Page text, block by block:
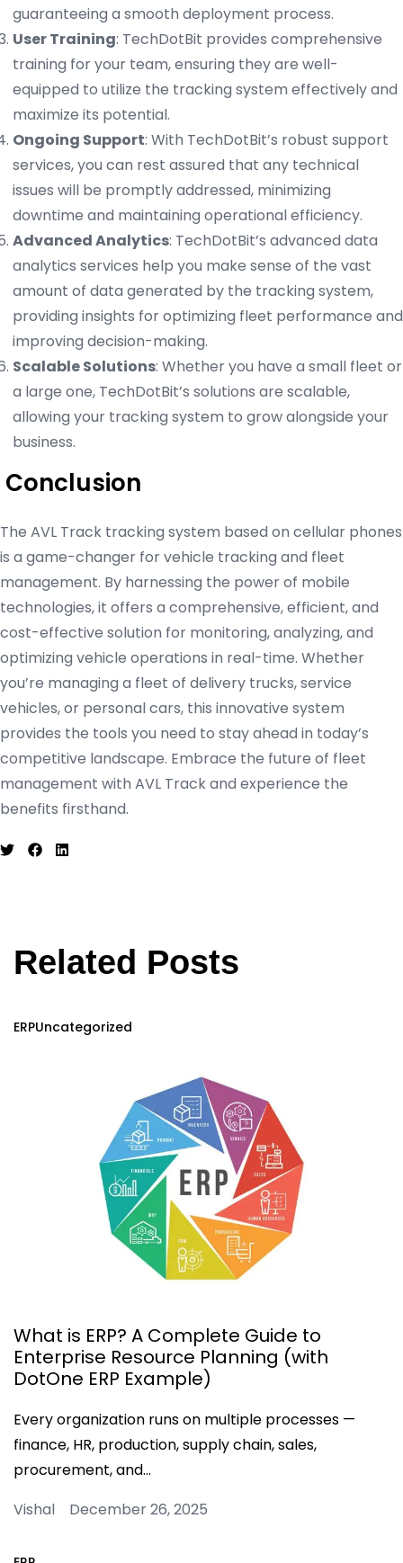
guaranteeing a smooth deployment process.
User Training: TechDotBit provides comprehensive
training for your team, ensuring they are well-
equipped to utilize the tracking system effectively and
maximize its potential.
Ongoing Support: With TechDotBit’s robust support
services, you can rest assured that any technical
issues will be promptly addressed, minimizing
downtime and maintaining operational efficiency.
Advanced Analytics: TechDotBit’s advanced data
analytics services help you make sense of the vast
amount of data generated by the tracking system,
providing insights for optimizing fleet performance and
improving decision-making.
Scalable Solutions: Whether you have a small fleet or
a large one, TechDotBit’s solutions are scalable,
allowing your tracking system to grow alongside your
business.
Conclusion
The AVL Track tracking system based on cellular phones
is a game-changer for vehicle tracking and fleet
management. By harnessing the power of mobile
technologies, it offers a comprehensive, efficient, and
cost-effective solution for monitoring, analyzing, and
optimizing vehicle operations in real-time. Whether
you’re managing a fleet of delivery trucks, service
vehicles, or personal cars, this innovative system
provides the tools you need to stay ahead in today’s
competitive landscape. Embrace the future of fleet
management with AVL Track and experience the
benefits firsthand.
Related Posts
ERPUncategorized
What is ERP? A Complete Guide to
Enterprise Resource Planning (with
DotOne ERP Example)
Every organization runs on multiple processes —
finance, HR, production, supply chain, sales,
procurement, and…
Vishal December 26, 2025